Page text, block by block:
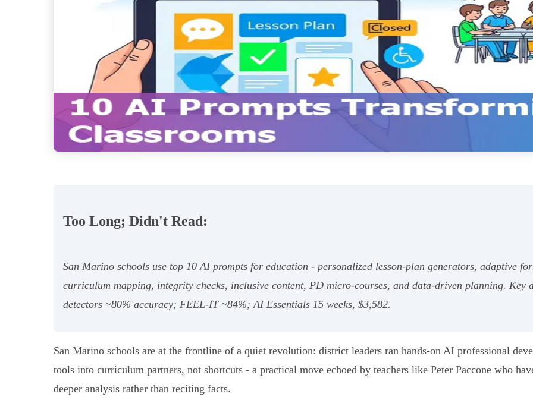
Too Long; Didn't Read:
San Marino schools use top 10 AI prompts for education - personalized lesson‑plan generators, adaptive
curriculum mapping, integrity checks, inclusive content, PD micro‑courses, and data‑driven planning. Key
detectors ~80% accuracy; FEEL‑IT ~84%; AI Essentials 15 weeks, $3,582.
San Marino schools are at the frontline of a quiet revolution: district leaders ran hands‑on AI professional
tools into curriculum partners, not shortcuts - a practical move echoed by teachers like Peter Paccone who
deeper analysis rather than reciting facts.